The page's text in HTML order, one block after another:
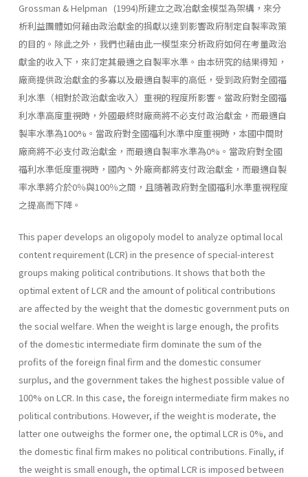
Grossman & Helpman (1994)所建立之政冶獻金模型為架構，來分
析利益團體如何藉由政治獻金的捐獻以達到影響政府制定自製率政策
的目的。除此之外，我們也藉由此一模型來分析政府如何在考量政治
獻金的收入下，來訂定其最適之自製率水準。由本研究的結果得知，
廠商提供政治獻金的多寡以及最適自製率的高低，受到政府對全國福
利水準（相對於政治獻金收入）重視的程度所影響。當政府對全國福
利水準高度重視時，外國最終財廠商將不必支付政治獻金，而最適自
製率水準為100%。當政府對全國福利水準中度重視時，本國中間財
廠商將不必支付政治獻金，而最適自製率水準為0%。當政府對全國
福利水準低度重視時，國內丶外廠商都將支付政治獻金，而最適自製
率水準將介於0％與100％之間，且隨著政府對全國福利水準重視程度
之提高而下降。
This paper develops an oligopoly model to analyze optimal local
content requirement (LCR) in the presence of special-interest
groups making political contributions. It shows that both the
optimal extent of LCR and the amount of political contributions
are affected by the weight that the domestic government puts on
the social welfare. When the weight is large enough, the profits
of the domestic intermediate firm dominate the sum of the
profits of the foreign final firm and the domestic consumer
surplus, and the government takes the highest possible value of
100% on LCR. In this case, the foreign intermediate firm makes no
politi­cal contributions. However, if the weight is moderate, the
latter one out­weighs the former one, the optimal LCR is 0%, and
the domestic final firm makes no political contributions. Finally, if
the weight is small enough, the optimal LCR is imposed between